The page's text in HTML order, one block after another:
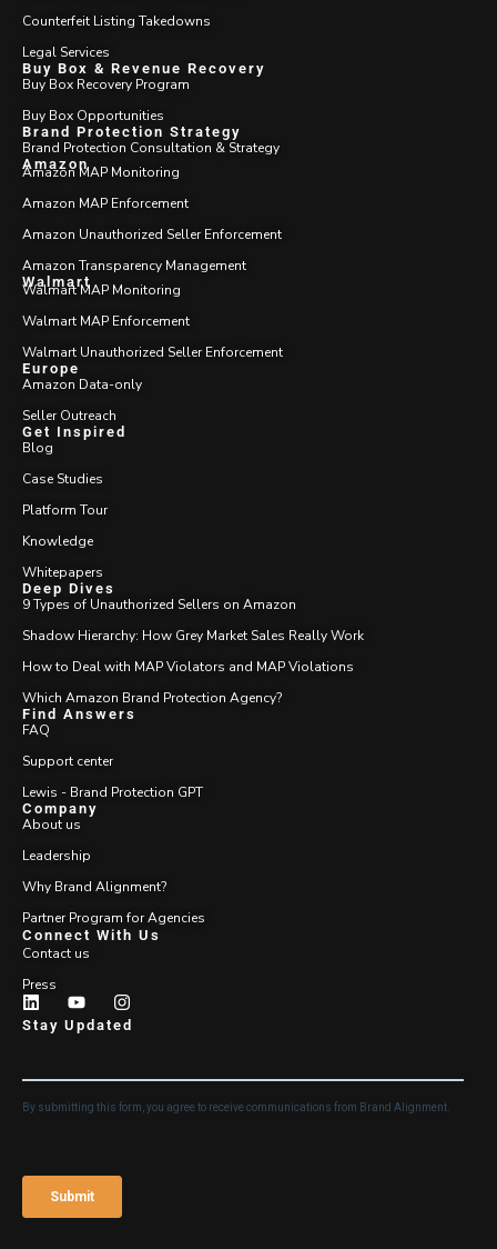
Counterfeit Listing Takedowns
Legal Services
Buy Box & Revenue Recovery
Buy Box Recovery Program
Buy Box Opportunities
Brand Protection Strategy
Brand Protection Consultation & Strategy
Amazon
Amazon MAP Monitoring
Amazon MAP Enforcement
Amazon Unauthorized Seller Enforcement
Amazon Transparency Management
Walmart
Walmart MAP Monitoring
Walmart MAP Enforcement
Walmart Unauthorized Seller Enforcement
Europe
Amazon Data-only
Seller Outreach
Get Inspired
Blog
Case Studies
Platform Tour
Knowledge
Whitepapers
Deep Dives
9 Types of Unauthorized Sellers on Amazon
Shadow Hierarchy: How Grey Market Sales Really Work
How to Deal with MAP Violators and MAP Violations
Which Amazon Brand Protection Agency?
Find Answers
FAQ
Support center
Lewis - Brand Protection GPT
Company
About us
Leadership
Why Brand Alignment?
Partner Program for Agencies
Connect With Us
Contact us
Press
Stay Updated